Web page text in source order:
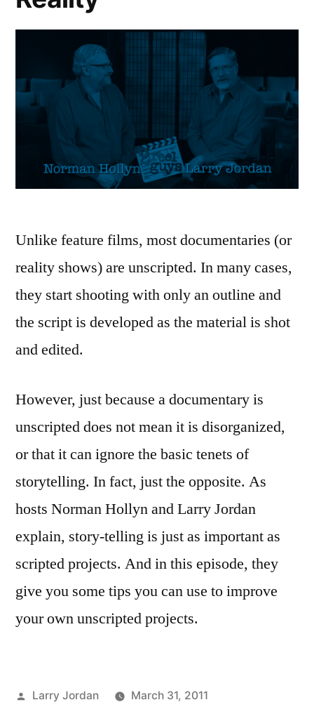
Unlike feature films, most documentaries (or
reality shows) are unscripted. In many cases,
they start shooting with only an outline and
the script is developed as the material is shot
and edited.
However, just because a documentary is
unscripted does not mean it is disorganized,
or that it can ignore the basic tenets of
storytelling. In fact, just the opposite. As
hosts Norman Hollyn and Larry Jordan
explain, story-telling is just as important as
scripted projects. And in this episode, they
give you some tips you can use to improve
your own unscripted projects.
Posted
Larry Jordan
March 31, 2011